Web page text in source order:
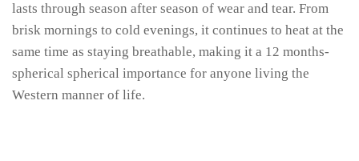
lasts through season after season of wear and tear. From
brisk mornings to cold evenings, it continues to heat at the
same time as staying breathable, making it a 12 months-
spherical spherical importance for anyone living the
Western manner of life.